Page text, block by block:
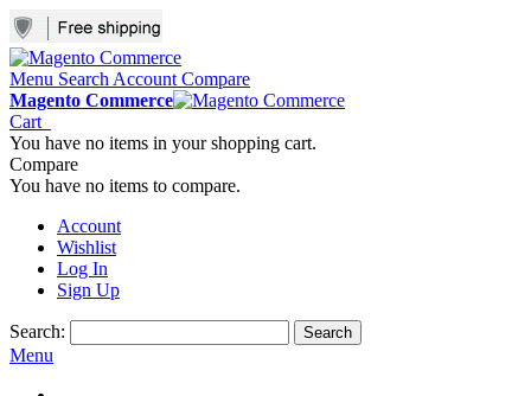
Menu Search Account Compare
Magento Commerce
Cart
You have no items in your shopping cart.
Compare
You have no items to compare.
Account
Wishlist
Log In
Sign Up
Search: Search
Menu